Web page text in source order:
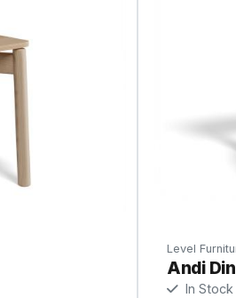
Level
Andi
In Stock